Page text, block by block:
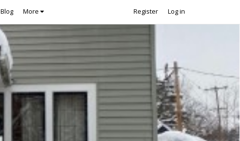
Blog More Register Log in